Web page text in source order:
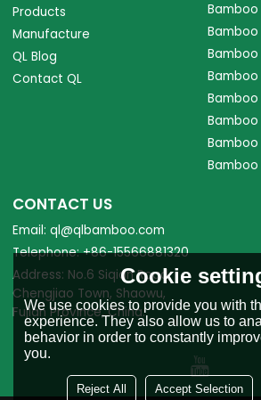
Products
Manufacture
QL Blog
Contact QL
Bamboo
Bamboo
CONTACT US
Email: ql@qlbamboo.com
Telephone: +86-15566881320
Address: No.6 Siqian Road,
Chengjiao Town, Shaowu,
Fujian Province, China.
Cookie
We use cookies to provide you with
experience. They also allow us to
behavior in order to constantly
you.
Reject All Accept Selection